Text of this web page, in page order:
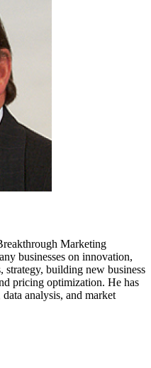
Marketing
businesses on innovation,
strategy, building new business
pricing optimization. He has
analysis, and market